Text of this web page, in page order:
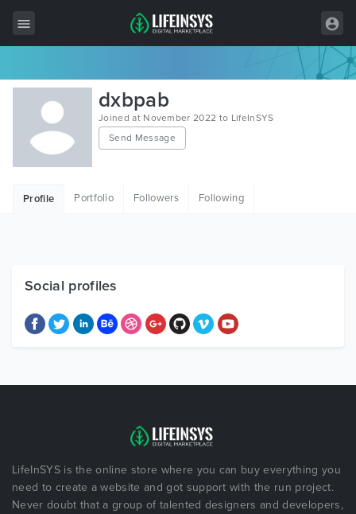
All Items
Wordpress
HTML
Free Items
dxbpab
Joined at November 2022 to LifeInSYS
Send Message
Profile Portfolio Followers Following
Social profiles
LifeInSYS is the online store where you can buy everything you
need to create a website and got support with the run project.
Never doubt that a group of talented designers and developers,